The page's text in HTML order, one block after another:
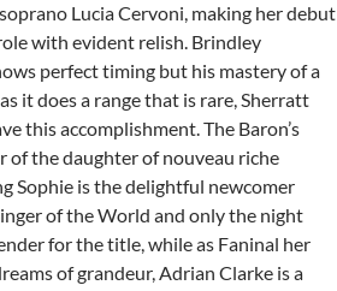
Lucia Cervoni, making her debut
with evident relish. Brindley
perfect timing but his mastery of a
it does a range that is rare, Sherratt
this accomplishment. The Baron’s
of the daughter of nouveau riche
Sophie is the delightful newcomer
of the World and only the night
for the title, while as Faninal her
of grandeur, Adrian Clarke is a